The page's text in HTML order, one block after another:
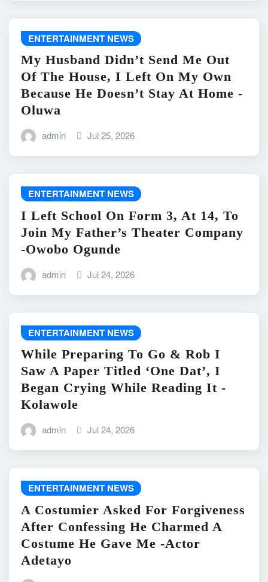
ENTERTAINMENT NEWS
My Husband Didn’t Send Me Out
Of The House, I Left On My Own
Because He Doesn’t Stay At Home -
Oluwa
admin Jul 25, 2026
ENTERTAINMENT NEWS
I Left School On Form 3, At 14, To
Join My Father’s Theater Company
-Owobo Ogunde
admin Jul 24, 2026
ENTERTAINMENT NEWS
While Preparing To Go & Rob I
Saw A Paper Titled ‘One Dat’, I
Began Crying While Reading It -
Kolawole
admin Jul 24, 2026
ENTERTAINMENT NEWS
A Costumier Asked For Forgiveness
After Confessing He Charmed A
Costume He Gave Me -Actor
Adetayo